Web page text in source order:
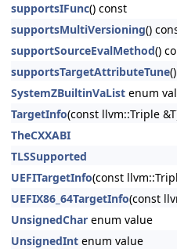
supportsIFunc() const
supportsMultiVersioning()
supportSourceEvalMethod()
supportsTargetAttributeTune
SystemZBuiltinVaList enum
TargetInfo(const llvm::Triple
TheCXXABI
TLSSupported
UEFITargetInfo(const
UEFIX86_64TargetInfo(const
UnsignedChar enum value
UnsignedInt enum value